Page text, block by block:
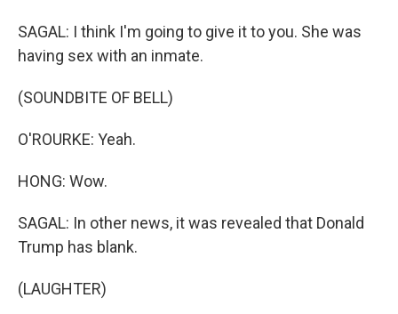
SAGAL: I think I'm going to give it to you. She was
having sex with an inmate.
(SOUNDBITE OF BELL)
O'ROURKE: Yeah.
HONG: Wow.
SAGAL: In other news, it was revealed that Donald
Trump has blank.
(LAUGHTER)